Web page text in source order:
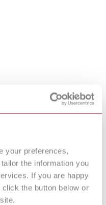
your preferences,
the information you
If you are happy
the button below or
and two--